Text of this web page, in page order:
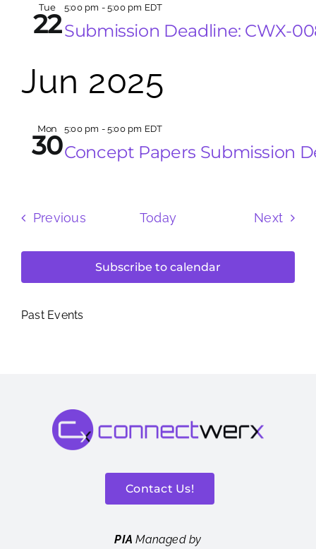
Tue
22
5:00 pm - 5:00 pm EDT
Submission Deadline: CWX-
Jun 2025
Mon
30
5:00 pm - 5:00 pm EDT
Concept Papers Submission
PreviousEvents Today Next
Subscribe to calendar
Past Events
Contact Us!
PIA Managed by